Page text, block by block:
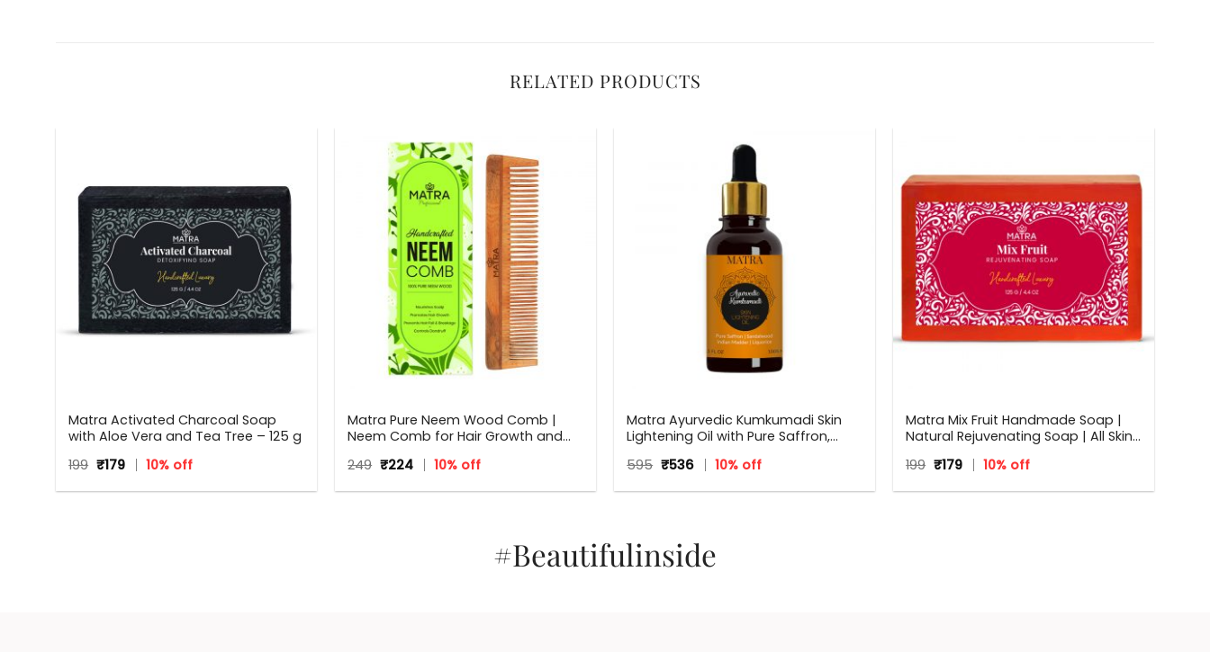
RELATED PRODUCTS
Matra Activated Charcoal Soap
with Aloe Vera and Tea Tree – 125 g
199 Original
price
was:
₹179Current
price
is:
10% off
Matra Pure Neem Wood Comb |
Neem Comb for Hair Growth and
Neem Wooden Comb for Women &
249 Original
price
was:
₹224Current
price
is:
10% off
Matra Ayurvedic Kumkumadi Skin
Lightening Oil with Pure Saffron,
Liquorice.
595 Original
price
was:
₹536Current
price
is:
10% off
Matra Mix Fruit Handmade Soap |
Natural Rejuvenating Soap | All Skin
199 Original
price
was:
₹179Current
price
is:
10% off
#Beautifulinside